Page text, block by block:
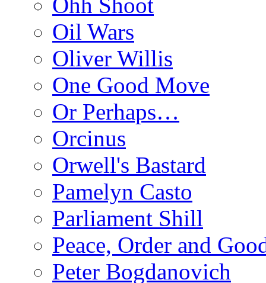
Oil Wars
Oliver Willis
One Good Move
Or Perhaps…
Orcinus
Orwell's Bastard
Pamelyn Casto
Parliament Shill
Peace, Order and
Peter Bogdanovich